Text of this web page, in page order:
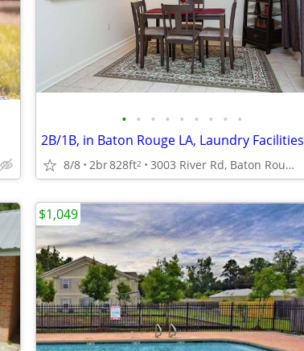
• • • • • • • • •
2B/1B, in Baton Rouge LA, Laundry Facilities
8/8 2br828ft2 3003 River Rd, Baton Rouge, LA
$1,049